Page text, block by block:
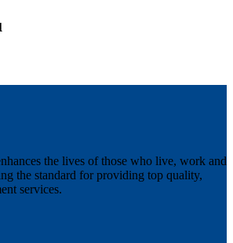
the lives of those who live, work and
the standard for providing top quality,
services.